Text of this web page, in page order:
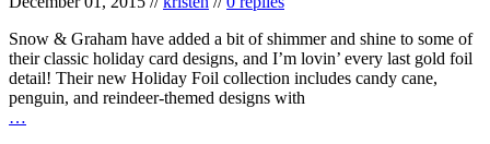
Snow & Graham have added a bit of shimmer and shine to some of
their classic holiday card designs, and I’m lovin’ every last gold foil
detail! Their new Holiday Foil collection includes candy cane,
penguin, and reindeer-themed designs with
…